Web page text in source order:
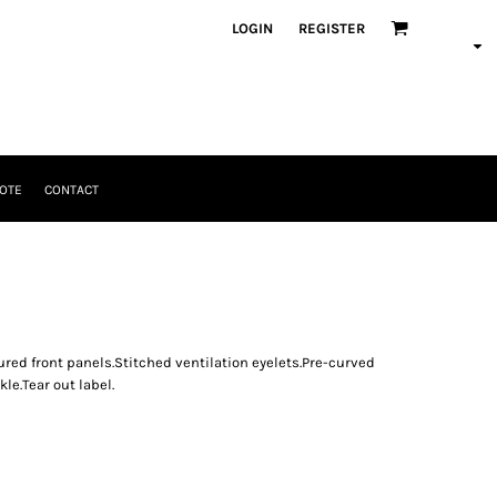
LOGIN REGISTER
CONTACT
front panels.Stitched ventilation eyelets.Pre-curved
out label.